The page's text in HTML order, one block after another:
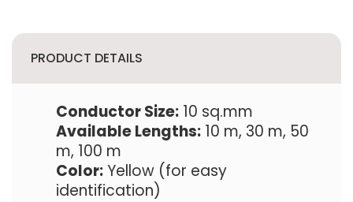
PRODUCT DETAILS
Conductor Size: 10 sq.mm
Available Lengths: 10 m, 30 m, 50
m, 100 m
Color: Yellow (for easy
identification)